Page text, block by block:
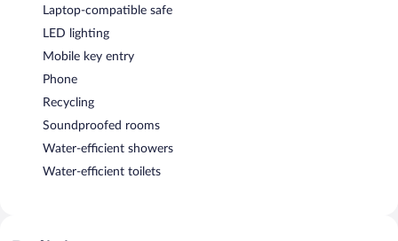
Laptop-compatible safe
LED lighting
Mobile key entry
Phone
Recycling
Soundproofed rooms
Water-efficient showers
Water-efficient toilets